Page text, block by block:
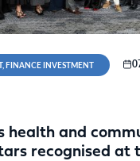
FINANCE INVESTMENT
health and
recognised at